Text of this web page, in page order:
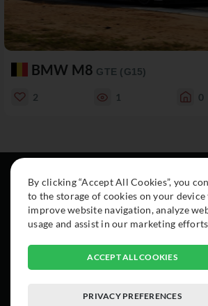
BMW M8 GTE (G15)
2 1 0
About
Cars
Collection
Instagram
Facebook
By clicking “Accept All Cookies”, you
to the storage of cookies on your device
improve website navigation, analyze
usage and assist in our marketing
ACCEPT ALL COOKIES
PRIVACY PREFERENCES